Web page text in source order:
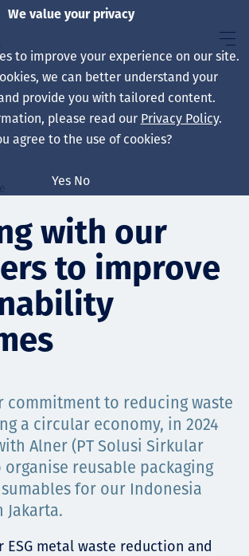
with our
to improve
commitment to reducing waste
a circular economy, in 2024
Alner (PT Solusi Sirkular
reusable packaging
for our Indonesia
Jakarta.
metal waste reduction and
We value your privacy
to improve your experience on our site.
we can better understand your
provide you with tailored content.
please read our Privacy Policy.
agree to the use of cookies?
Yes No